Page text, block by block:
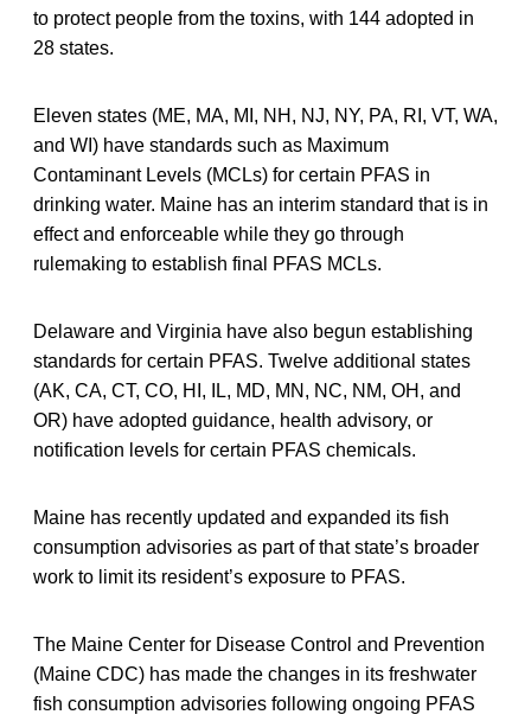
to protect people from the toxins, with 144 adopted in
28 states.
Eleven states (ME, MA, MI, NH, NJ, NY, PA, RI, VT, WA,
and WI) have standards such as Maximum
Contaminant Levels (MCLs) for certain PFAS in
drinking water. Maine has an interim standard that is in
effect and enforceable while they go through
rulemaking to establish final PFAS MCLs.
Delaware and Virginia have also begun establishing
standards for certain PFAS. Twelve additional states
(AK, CA, CT, CO, HI, IL, MD, MN, NC, NM, OH, and
OR) have adopted guidance, health advisory, or
notification levels for certain PFAS chemicals.
Maine has recently updated and expanded its fish
consumption advisories as part of that state’s broader
work to limit its resident’s exposure to PFAS.
The Maine Center for Disease Control and Prevention
(Maine CDC) has made the changes in its freshwater
fish consumption advisories following ongoing PFAS